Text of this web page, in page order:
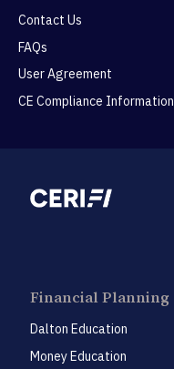
Contact Us
FAQs
User Agreement
CE Compliance Information
Financial Planning
Dalton Education
Money Education